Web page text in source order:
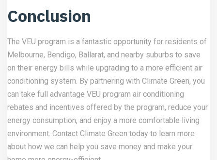
Conclusion
The VEU program is a fantastic opportunity for residents of
Melbourne, Bendigo, Ballarat, and nearby suburbs to save
on their energy bills while upgrading to a more efficient air
conditioning system. By partnering with Climate Green, you
can take full advantage VEU program air conditioning
rebates and incentives offered by the program, reduce your
energy consumption, and enjoy a more comfortable living
environment. Contact Climate Green today to learn more
about how we can help you save money and make your